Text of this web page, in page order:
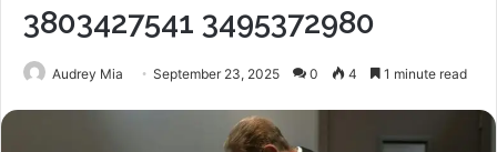
3803427541 3495372980
Audrey Mia September 23, 2025 0 4 1 minute read